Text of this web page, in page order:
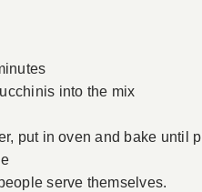
into the mix
put in oven and bake until
serve themselves.